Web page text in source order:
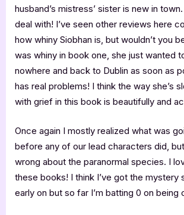
husband’s mistress’ sister is new in
deal with! I’ve seen other reviews here
how whiny Siobhan is, but wouldn’t you
was whiny in book one, she just wanted
nowhere and back to Dublin as soon as
has real problems! I think the way she’s
with grief in this book is beautifully and
Once again I mostly realized what was
before any of our lead characters did,
wrong about the paranormal species. I
these books! I think I’ve got the mystery
early on but so far I’m batting 0 on being